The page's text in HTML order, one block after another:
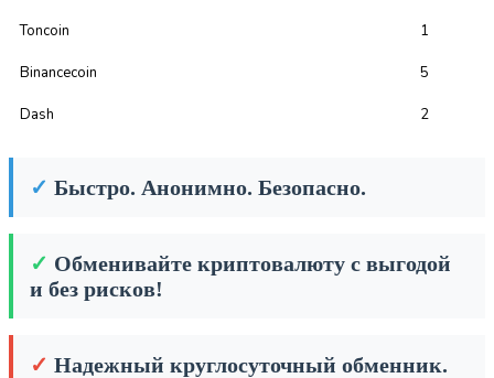
Toncoin 1
Binancecoin 5
Dash 2
✓ Быстро. Анонимно. Безопасно.
✓ Обменивайте криптовалюту с выгодой
и без рисков!
✓ Надежный круглосуточный обменник.